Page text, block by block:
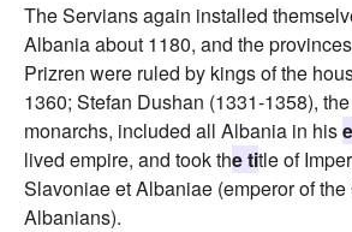
The Servians again installed
Albania about 1180, and the
Prizren were ruled by kings of the
1360; Stefan Dushan (1331-1358),
monarchs, included all Albania in his
lived empire, and took the title of
Slavoniae et Albaniae (emperor of
Albanians).